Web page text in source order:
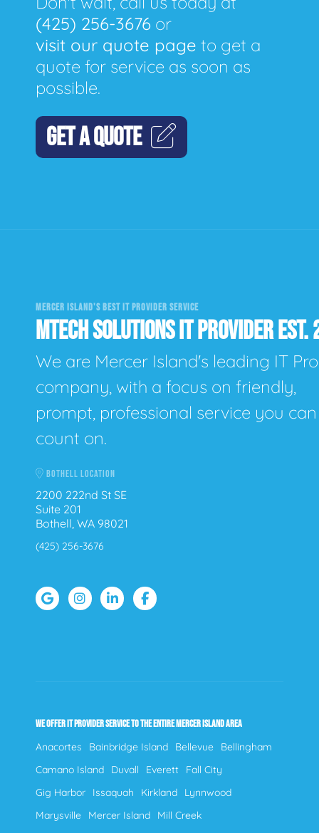
(425) 256-3676 or
visit our quote page to get a
quote for service as soon as
possible.
GET A QUOTE
MERCER ISLAND'S BEST IT PROVIDER SERVICE
MTECH SOLUTIONS IT PROVIDER
We are Mercer Island's leading IT
company, with a focus on friendly,
prompt, professional service you can
count on.
BOTHELL LOCATION
2200 222nd St SE
Suite 201
Bothell, WA 98021
(425) 256-3676
WE OFFER IT PROVIDER SERVICE TO THE ENTIRE MERCER ISLAND AREA
Anacortes Bainbridge Island Bellevue
Bellingham
Camano Island
Duvall Everett
Fall City
Gig Harbor
Issaquah Kirkland
Lynnwood
Marysville
Mercer Island
Mill Creek